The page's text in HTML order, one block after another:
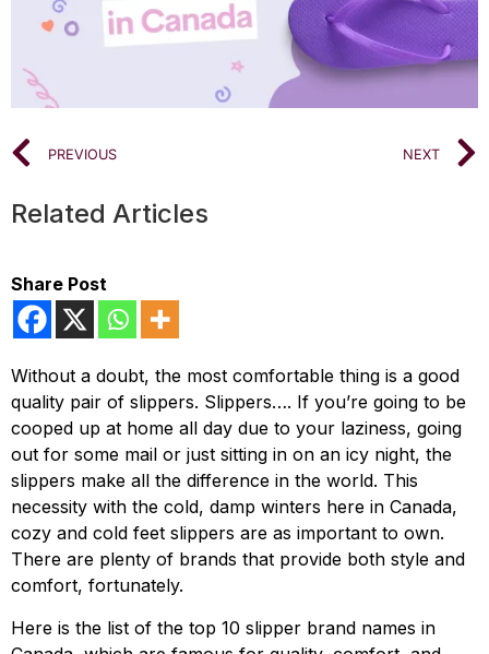
PREVIOUS NEXT
Related Articles
Share Post
Without a doubt, the most comfortable thing is a good
quality pair of slippers. Slippers…. If you’re going to be
cooped up at home all day due to your laziness, going
out for some mail or just sitting in on an icy night, the
slippers make all the difference in the world. This
necessity with the cold, damp winters here in Canada,
cozy and cold feet slippers are as important to own.
There are plenty of brands that provide both style and
comfort, fortunately.
Here is the list of the top 10 slipper brand names in